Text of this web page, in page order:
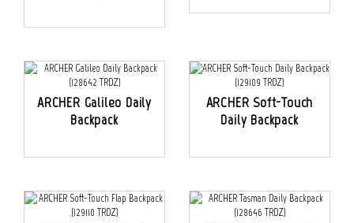
ARCHER Galileo Daily
Backpack
ARCHER Soft-Touch
Daily Backpack